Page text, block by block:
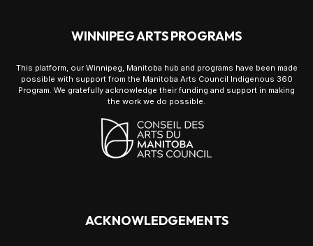
WINNIPEG ARTS PROGRAMS
This platform, our Winnipeg, Manitoba hub and programs have been made
possible with support from the Manitoba Arts Council Indigenous 360
Program. We gratefully acknowledge their funding and support in making
the work we do possible.
ACKNOWLEDGEMENTS